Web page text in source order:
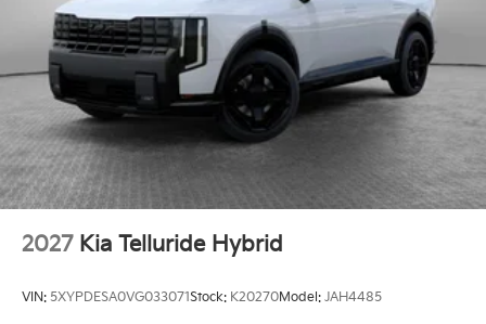
2027 Kia Telluride Hybrid
VIN: 5XYPDESA0VG033071Stock: K20270Model: JAH4485